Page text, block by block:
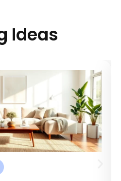
Ideas